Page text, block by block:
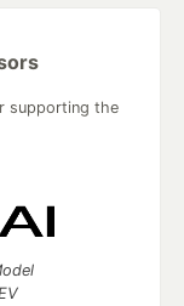
supporting the